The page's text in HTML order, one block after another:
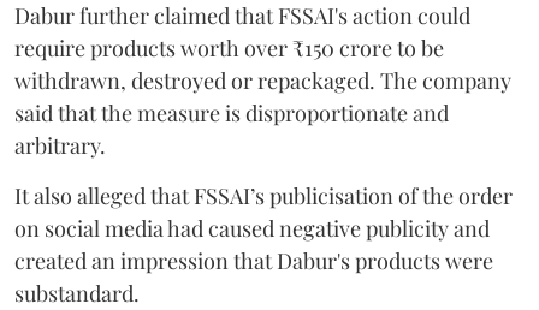
Dabur further claimed that FSSAI's action could
require products worth over ₹150 crore to be
withdrawn, destroyed or repackaged. The company
said that the measure is disproportionate and
arbitrary.
It also alleged that FSSAI’s publicisation of the order
on social media had caused negative publicity and
created an impression that Dabur's products were
substandard.